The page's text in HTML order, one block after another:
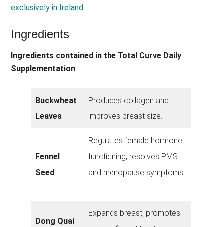
exclusively in Ireland.
Ingredients
Ingredients contained in the Total Curve Daily
Supplementation
Buckwheat
Leaves
Produces collagen and
improves breast size.
Fennel
Seed
Regulates female hormone
functioning, resolves PMS
and menopause symptoms.
Dong Quai
Expands breast, promotes